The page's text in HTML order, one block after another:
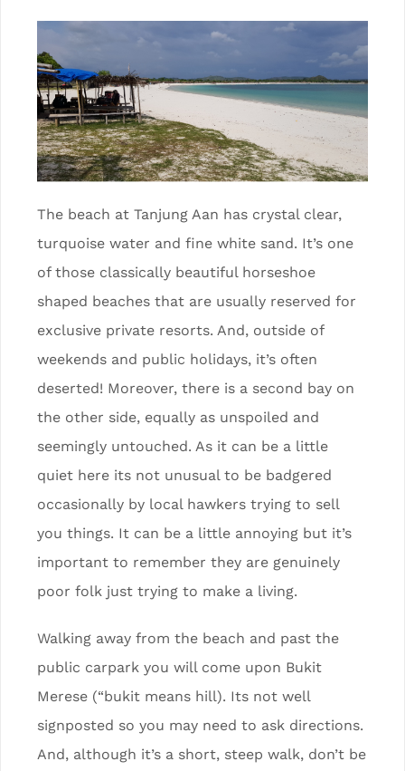
The beach at Tanjung Aan has crystal clear,
turquoise water and fine white sand. It’s one
of those classically beautiful horseshoe
shaped beaches that are usually reserved for
exclusive private resorts. And, outside of
weekends and public holidays, it’s often
deserted! Moreover, there is a second bay on
the other side, equally as unspoiled and
seemingly untouched. As it can be a little
quiet here its not unusual to be badgered
occasionally by local hawkers trying to sell
you things. It can be a little annoying but it’s
important to remember they are genuinely
poor folk just trying to make a living.
Walking away from the beach and past the
public carpark you will come upon Bukit
Merese (“bukit means hill). Its not well
signposted so you may need to ask directions.
And, although it’s a short, steep walk, don’t be